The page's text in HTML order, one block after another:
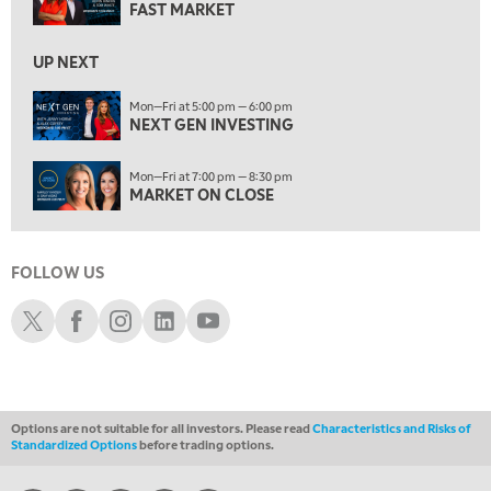
MARKET ON CLOSE REPLAY
LIZ ANN LIVE
10:00 PM
MARKET OVERTIME
10:30 PM
MARKET OVERTIME REPLAY
THE WRAP
12:30 AM
MARKET MATTERS WITH MARLEY KAYDEN
1:30 AM
MARKET MATTERS WITH MARLEY KAYDEN
FAST MARKET
UP NEXT
Mon—Fri at 5:00 pm — 6:00 pm
NEXT GEN INVESTING
Mon—Fri at 7:00 pm — 8:30 pm
MARKET ON CLOSE
FOLLOW US
Schwab XSchwab Facebook
Schwab Instagram
Schwab LinkedIn
Schwab Youtube
Options are not suitable for all investors. Please readCharacteristics and Risks of
Standardized Optionsbefore trading options.